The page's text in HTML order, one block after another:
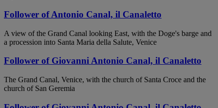
Follower of Antonio Canal, il Canaletto
A view of the Grand Canal looking East, with the Doge's barge and
a procession into Santa Maria della Salute, Venice
Follower of Giovanni Antonio Canal, il Canaletto
The Grand Canal, Venice, with the church of Santa Croce and the
church of San Geremia